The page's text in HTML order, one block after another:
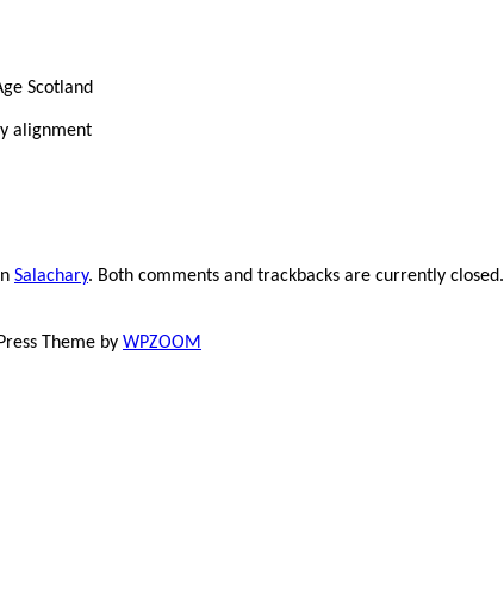
Scotland
alignment
Salachary. Both comments and trackbacks are currently closed.
Theme by WPZOOM